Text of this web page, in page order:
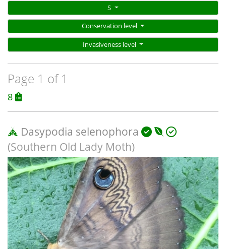
S
Conservation level
Invasiveness level
Page 1 of 1
8
Dasypodia selenophora
(Southern Old Lady Moth)